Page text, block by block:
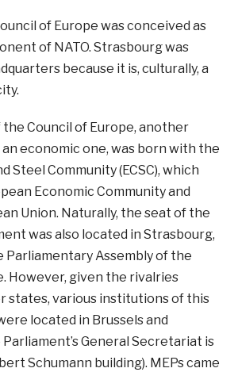
of Europe was conceived as
of NATO. Strasbourg was
because it is, culturally, a
the Council of Europe, another
economic one, was born with the
Steel Community (ECSC), which
Economic Community and
Union. Naturally, the seat of the
was also located in Strasbourg,
Parliamentary Assembly of the
However, given the rivalries
states, various institutions of this
located in Brussels and
General Secretariat is
Schumann building). MEPs came